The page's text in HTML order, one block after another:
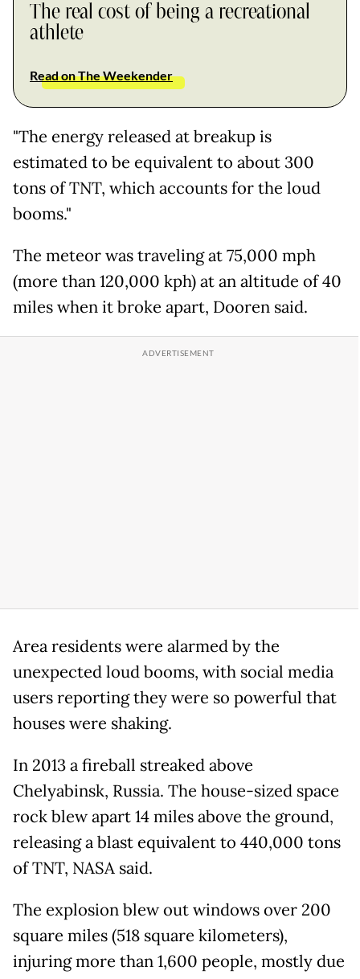
The real cost of being a recreational
athlete
Read on The Weekender
"The energy released at breakup is
estimated to be equivalent to about 300
tons of TNT, which accounts for the loud
booms."
The meteor was traveling at 75,000 mph
(more than 120,000 kph) at an altitude of 40
miles when it broke apart, Dooren said.
Area residents were alarmed by the
unexpected loud booms, with social media
users reporting they were so powerful that
houses were shaking.
In 2013 a fireball streaked above
Chelyabinsk, Russia. The house-sized space
rock blew apart 14 miles above the ground,
releasing a blast equivalent to 440,000 tons
of TNT, NASA said.
The explosion blew out windows over 200
square miles (518 square kilometers),
injuring more than 1,600 people, mostly due